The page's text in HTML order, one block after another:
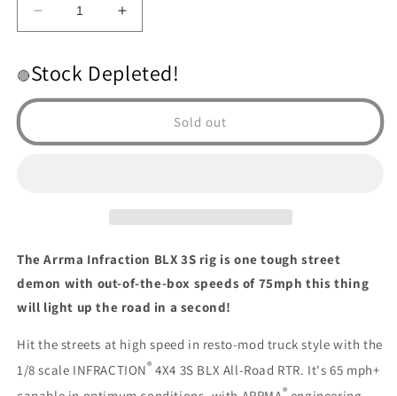
Decrease
quantity
ARRMA
BLX
Truck
RTR,
Increase
quantity
ARRMA
BLX
Resto-
Truck
RTR,
🔴Stock Depleted!
Sold out
The Arrma Infraction BLX 3S rig is one tough street
demon with out-of-the-box speeds of 75mph this thing
will light up the road in a second!
Hit the streets at high speed in resto-mod truck style with the
1/8 scale INFRACTION® 4X4 3S BLX All-Road RTR. It's 65 mph+
®